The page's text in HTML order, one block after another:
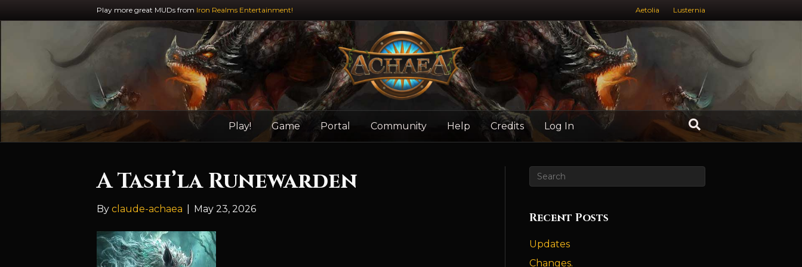
Play more great MUDs from Iron Realms Entertainment! Aetolia Lusternia
Play! Game Portal Community Help Credits Log In
A Tash’la Runewarden
By claude-achaea May 23, 2026
Recent Posts
Updates
Changes.